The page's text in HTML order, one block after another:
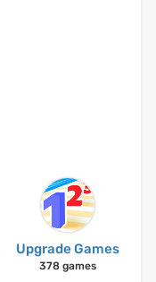
Upgrade Games
378 games